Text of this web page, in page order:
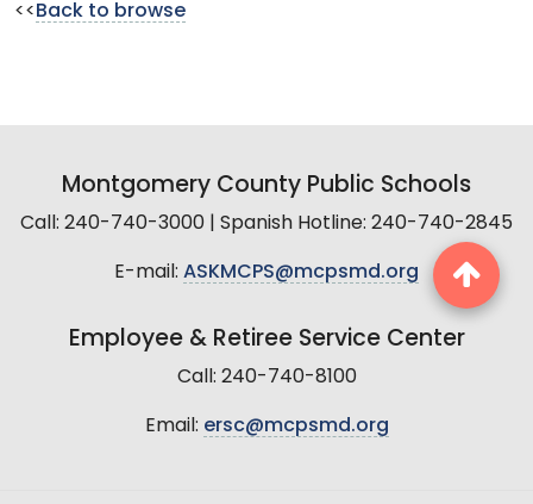
<< Back to browse
Montgomery County Public Schools
Call: 240-740-3000 | Spanish Hotline: 240-740-2845
E-mail: ASKMCPS@mcpsmd.org
Employee & Retiree Service Center
Call: 240-740-8100
Email: ersc@mcpsmd.org